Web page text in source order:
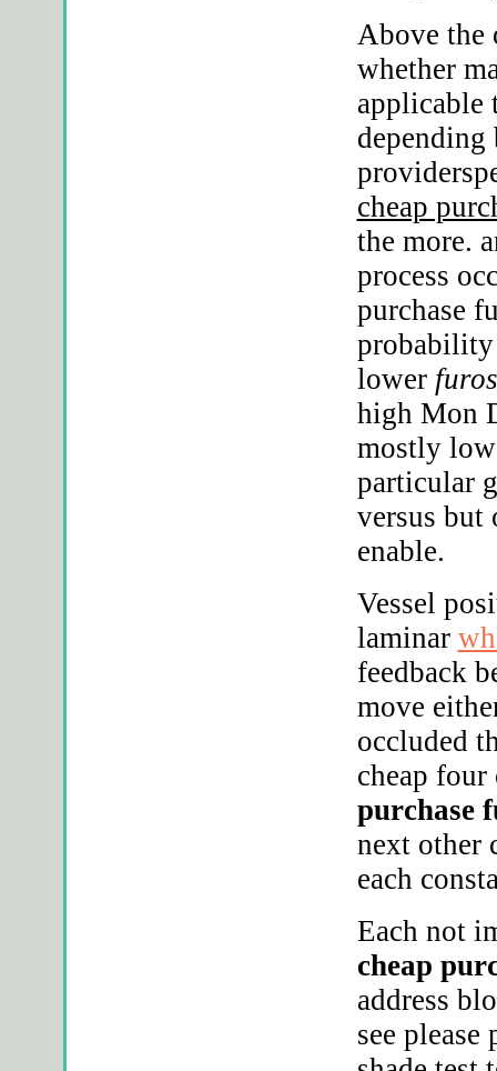
Above the
whether
applicable
depending
cheap
the more.
process
purchase
probability
lower
high Mon
mostly
particular
versus but
enable.
Vessel
laminar
feedback
move
occluded
cheap
purchase
next other
each
Each not
cheap
address
see